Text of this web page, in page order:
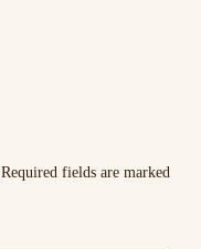
Required fields are marked